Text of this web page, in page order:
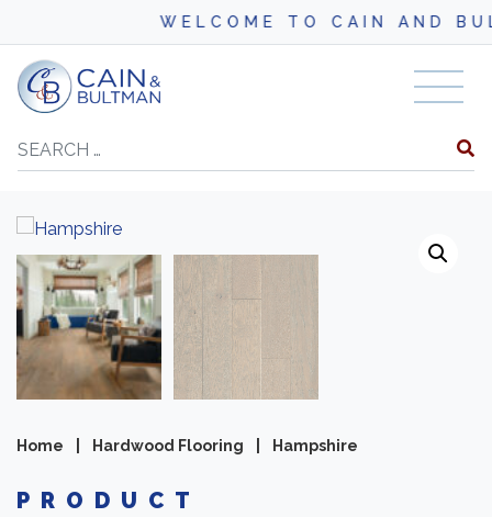
WELCOME TO CAIN AND
Skip to content
Search
Home Hardwood Flooring Hampshire
PRODUCT